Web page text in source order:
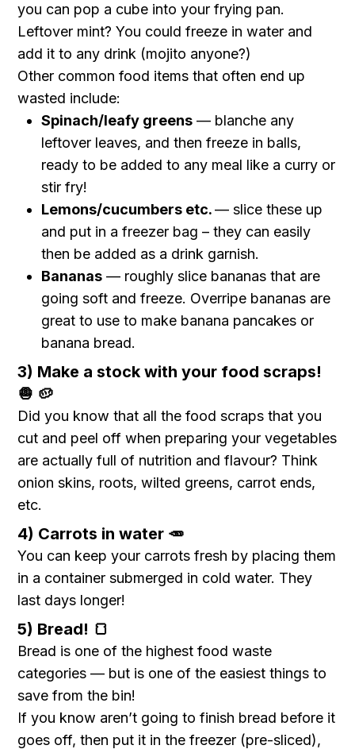
you can pop a cube into your frying pan.
Leftover mint? You could freeze in water and
add it to any drink (mojito anyone?)
Other common food items that often end up
wasted include:
Spinach/leafy greens — blanche any
leftover leaves, and then freeze in balls,
ready to be added to any meal like a curry or
stir fry!
Lemons/cucumbers etc.— slice these up
and put in a freezer bag – they can easily
then be added as a drink garnish.
Bananas — roughly slice bananas that are
going soft and freeze. Overripe bananas are
great to use to make banana pancakes or
banana bread.
3) Make a stock with your food scraps!
🧅 🥔
Did you know that all the food scraps that you
cut and peel off when preparing your vegetables
are actually full of nutrition and flavour? Think
onion skins, roots, wilted greens, carrot ends,
etc.
4) Carrots in water 🥕
You can keep your carrots fresh by placing them
in a container submerged in cold water. They
last days longer!
5) Bread! 🍞
Bread is one of the highest food waste
categories — but is one of the easiest things to
save from the bin!
If you know aren’t going to finish bread before it
goes off, then put it in the freezer (pre-sliced),